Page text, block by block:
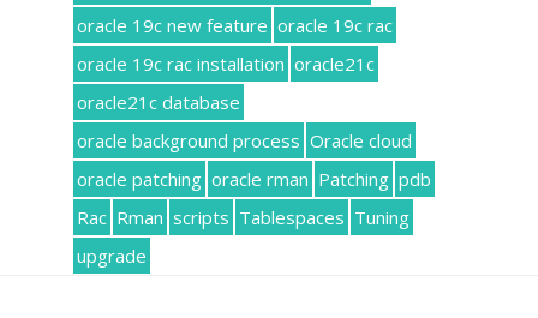
oracle 19c new feature oracle 19c rac
oracle 19c rac installation oracle21c
oracle21c database
oracle background process Oracle cloud
oracle patching oracle rman Patching pdb
Rac Rman scripts Tablespaces Tuning
upgrade